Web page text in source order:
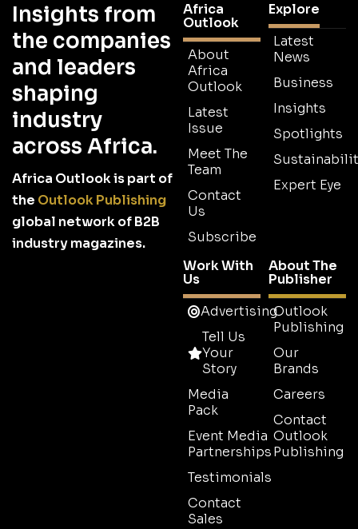
Insights from
the companies
and leaders
shaping
industry
across Africa.
Africa Outlook is part of
the Outlook Publishing
global network of B2B
industry magazines.
Africa
Outlook
About
Africa
Outlook
Latest
Issue
Meet The
Team
Contact
Us
Subscribe
Explore
Latest
News
Business
Insights
Spotlights
Expert Eye
Work With
Us
Advertising
Tell Us
Your
Story
Media
Pack
Event Media
Partnerships
Testimonials
Contact
Sales
About The
Publisher
Outlook
Publishing
Our
Brands
Careers
Contact
Outlook
Publishing